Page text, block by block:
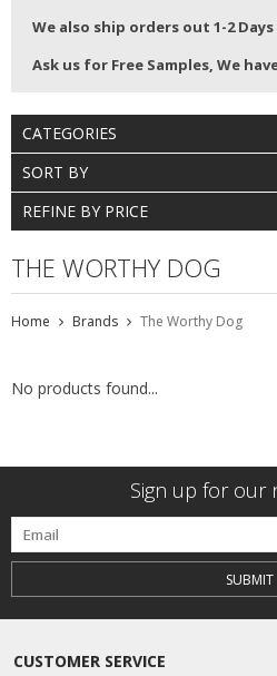
We also ship orders out 1-2
Ask us for Free Samples, We
CATEGORIES
SORT BY
REFINE BY PRICE
THE WORTHY DOG
Home Brands The Worthy Dog
No products found...
Sign up for our
SUBMIT
CUSTOMER SERVICE